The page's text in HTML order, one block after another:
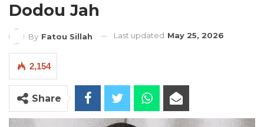
Dodou Jah
By Fatou Sillah Last updated May 25, 2026
2,154
Share